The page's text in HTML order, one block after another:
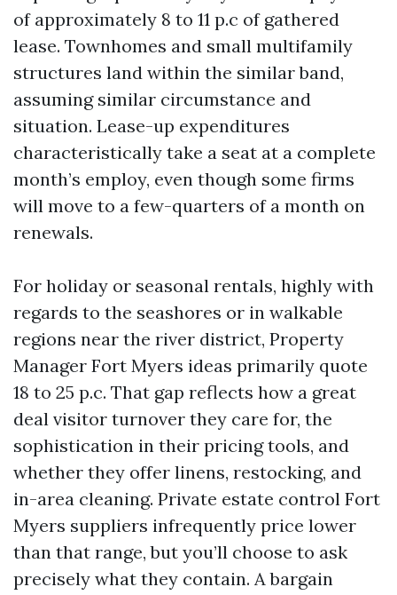
of approximately 8 to 11 p.c of gathered
lease. Townhomes and small multifamily
structures land within the similar band,
assuming similar circumstance and
situation. Lease-up expenditures
characteristically take a seat at a complete
month’s employ, even though some firms
will move to a few-quarters of a month on
renewals.
For holiday or seasonal rentals, highly with
regards to the seashores or in walkable
regions near the river district, Property
Manager Fort Myers ideas primarily quote
18 to 25 p.c. That gap reflects how a great
deal visitor turnover they care for, the
sophistication in their pricing tools, and
whether they offer linens, restocking, and
in-area cleaning. Private estate control Fort
Myers suppliers infrequently price lower
than that range, but you’ll choose to ask
precisely what they contain. A bargain